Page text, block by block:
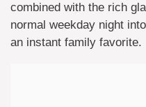
combined with the rich
normal weekday night
an instant family favorite.